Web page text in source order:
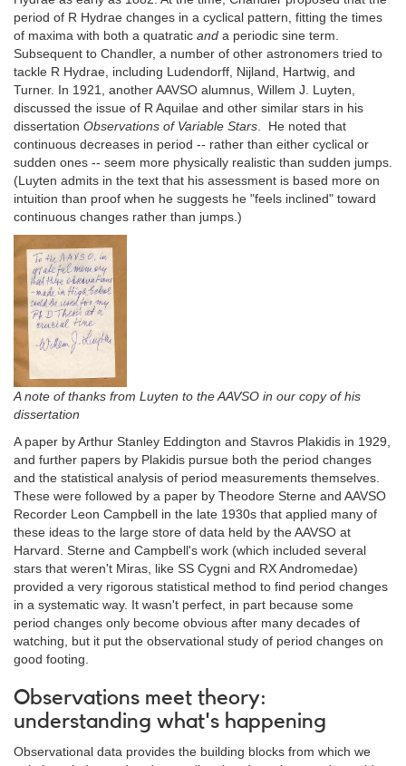
period of R Hydrae changes in a cyclical pattern, fitting the times
of maxima with both a quatratic and a periodic sine term.
Subsequent to Chandler, a number of other astronomers tried to
tackle R Hydrae, including Ludendorff, Nijland, Hartwig, and
Turner. In 1921, another AAVSO alumnus, Willem J. Luyten,
discussed the issue of R Aquilae and other similar stars in his
dissertation Observations of Variable Stars. He noted that
continuous decreases in period -- rather than either cyclical or
sudden ones -- seem more physically realistic than sudden jumps.
(Luyten admits in the text that his assessment is based more on
intuition than proof when he suggests he "feels inclined" toward
continuous changes rather than jumps.)
A note of thanks from Luyten to the AAVSO in our copy of his
dissertation
A paper by Arthur Stanley Eddington and Stavros Plakidis in 1929,
and further papers by Plakidis pursue both the period changes
and the statistical analysis of period measurements themselves.
These were followed by a paper by Theodore Sterne and AAVSO
Recorder Leon Campbell in the late 1930s that applied many of
these ideas to the large store of data held by the AAVSO at
Harvard. Sterne and Campbell's work (which included several
stars that weren't Miras, like SS Cygni and RX Andromedae)
provided a very rigorous statistical method to find period changes
in a systematic way. It wasn't perfect, in part because some
period changes only become obvious after many decades of
watching, but it put the observational study of period changes on
good footing.
Observations meet theory:
understanding what's happening
Observational data provides the building blocks from which we